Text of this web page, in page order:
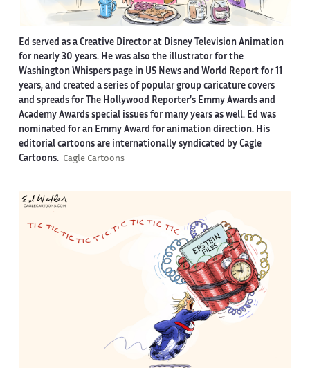
Ed served as a Creative Director at Disney Television Animation
for nearly 30 years. He was also the illustrator for the
Washington Whispers page in US News and World Report for 11
years, and created a series of popular group caricature covers
and spreads for The Hollywood Reporter’s Emmy Awards and
Academy Awards special issues for many years as well. Ed was
nominated for an Emmy Award for animation direction. His
editorial cartoons are internationally syndicated by Cagle
Cartoons. Cagle Cartoons